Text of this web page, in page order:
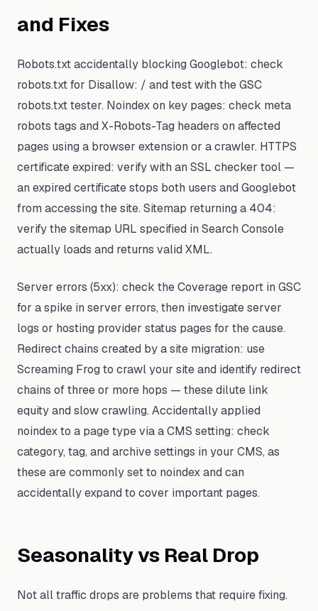
and Fixes
Robots.txt accidentally blocking Googlebot: check
robots.txt for Disallow: / and test with the GSC
robots.txt tester. Noindex on key pages: check meta
robots tags and X-Robots-Tag headers on affected
pages using a browser extension or a crawler. HTTPS
certificate expired: verify with an SSL checker tool —
an expired certificate stops both users and Googlebot
from accessing the site. Sitemap returning a 404:
verify the sitemap URL specified in Search Console
actually loads and returns valid XML.
Server errors (5xx): check the Coverage report in GSC
for a spike in server errors, then investigate server
logs or hosting provider status pages for the cause.
Redirect chains created by a site migration: use
Screaming Frog to crawl your site and identify redirect
chains of three or more hops — these dilute link
equity and slow crawling. Accidentally applied
noindex to a page type via a CMS setting: check
category, tag, and archive settings in your CMS, as
these are commonly set to noindex and can
accidentally expand to cover important pages.
Seasonality vs Real Drop
Not all traffic drops are problems that require fixing.